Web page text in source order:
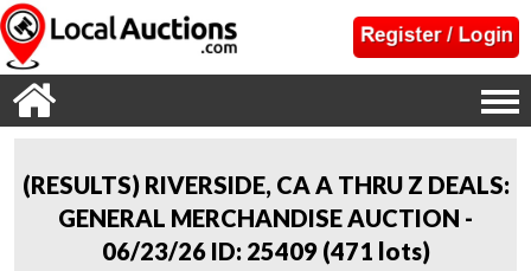
(RESULTS) RIVERSIDE, CA A THRU Z DEALS:
GENERAL MERCHANDISE AUCTION -
06/23/26 ID: 25409 (471 lots)